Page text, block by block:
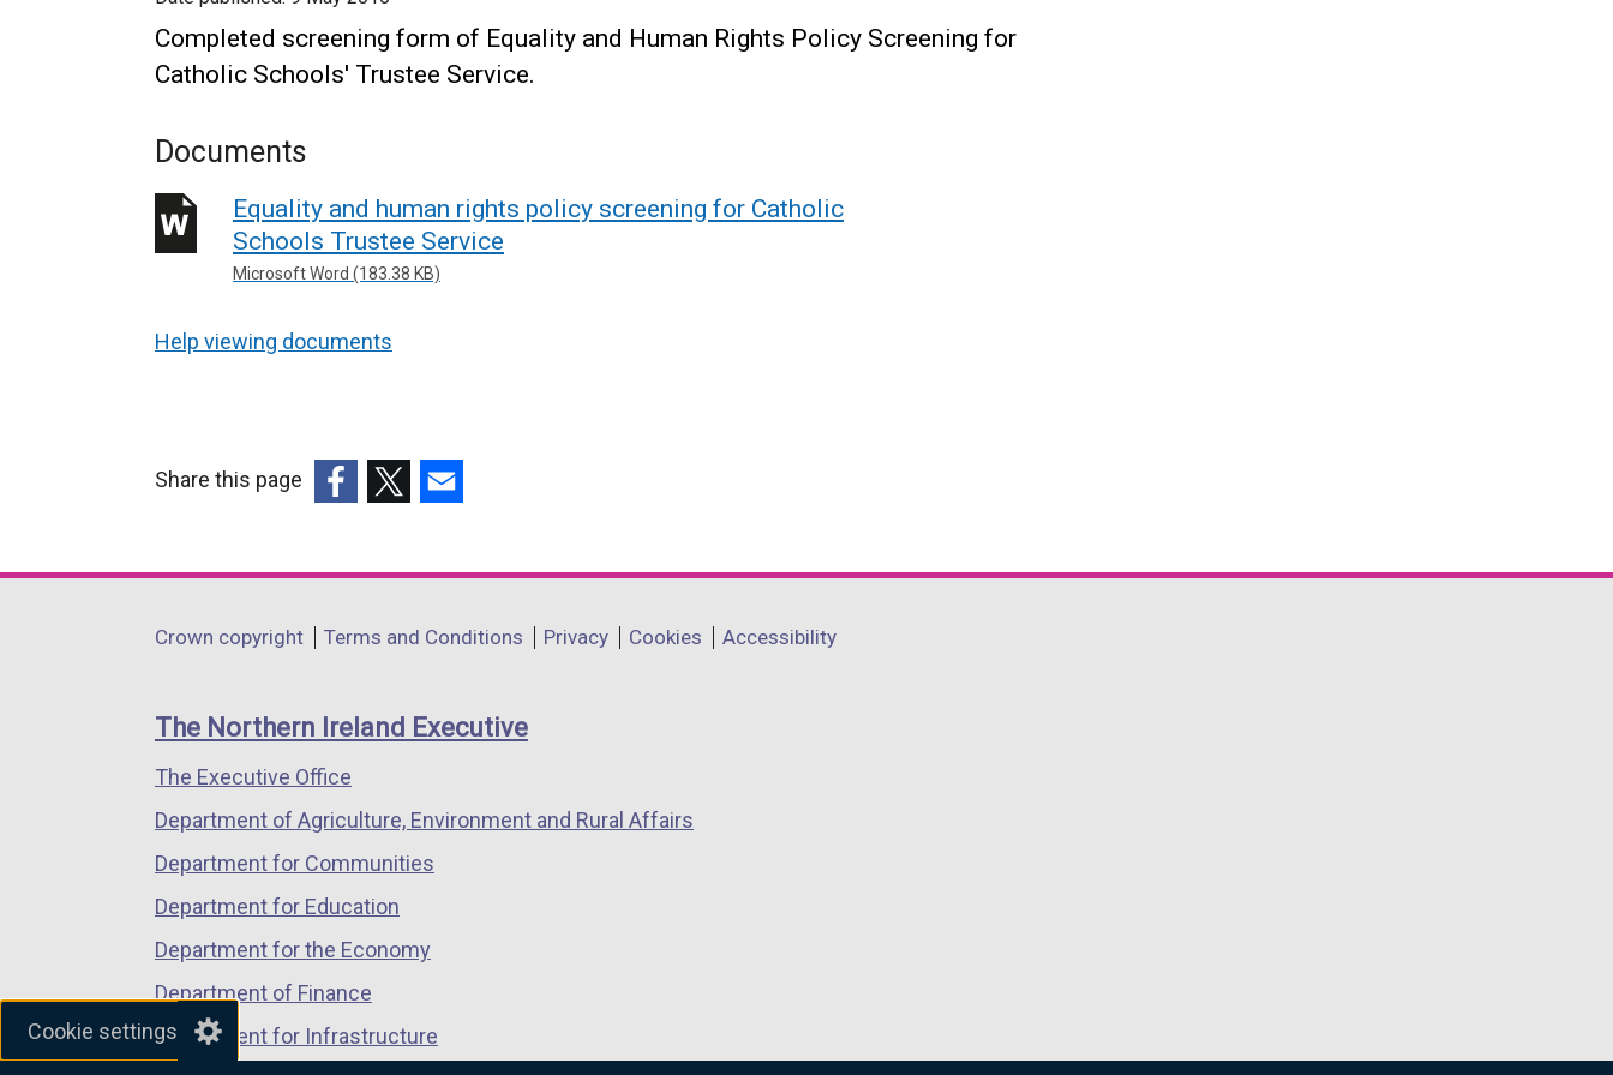
Cookie settings
Completed screening form of Equality and Human Rights Policy Screening for
Catholic Schools' Trustee Service.
Documents
Equality and human rights policy screening for Catholic
Schools Trustee Service
Microsoft Word (183.38 KB)
Help viewing documents
Share this page
opens
a
window
/
tab)
opens
a
window
/
opens
a
window
/
Department
links
Crown copyright Terms and Conditions Privacy Cookies Accessibility
The Northern Ireland Executive
The Executive Office
Department of Agriculture, Environment and Rural Affairs
Department for Communities
Department for Education
Department for the Economy
Department of Finance
Department for Infrastructure